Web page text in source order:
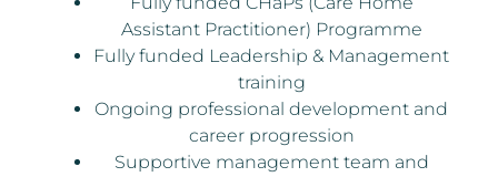
Assistant Practitioner) Programme
Fully funded Leadership & Management
training
Ongoing professional development and
career progression
Supportive management team and